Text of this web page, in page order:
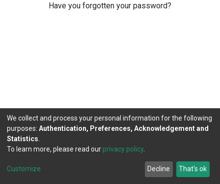
Have you forgotten your password?
DSpace software copyright © 2002-2026
Cookie
Agreement
Send
Feedback
We collect and process your personal information for the following
purposes: Authentication, Preferences, Acknowledgement and
Statistics
To learn more, please read our privacy policy.
Customize Decline That's ok